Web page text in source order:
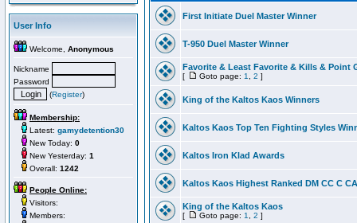
User Info
Welcome, Anonymous
Nickname
Password
(Register)
Membership:
Latest: gamydetention30
New Today: 0
New Yesterday: 1
Overall: 1242
People Online:
Visitors:
Members:
First Initiate Duel Master Winner
T-950 Duel Master Winner
Favorite & Least Favorite & Kills & Point
[ Goto page: 1 2 ]
King of the Kaltos Kaos Winners
Kaltos Kaos Top Ten Fighting Styles
Kaltos Iron Klad Awards
Kaltos Kaos Highest Ranked DM CC C
King of the Kaltos Kaos
[ Goto page: 1 2 ]